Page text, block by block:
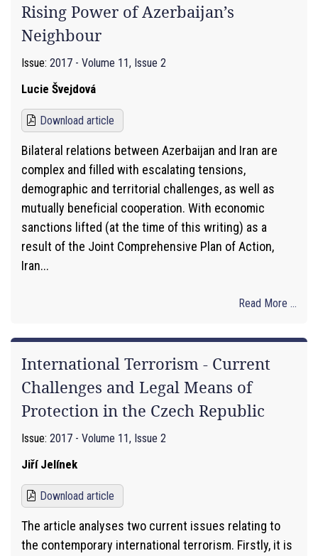
Rising Power of Azerbaijan’s
Neighbour
Issue: 2017 - Volume 11, Issue 2
Lucie Švejdová
Download article
Bilateral relations between Azerbaijan and Iran are
complex and filled with escalating tensions,
demographic and territorial challenges, as well as
mutually beneficial cooperation. With economic
sanctions lifted (at the time of this writing) as a
result of the Joint Comprehensive Plan of Action,
Iran...
Read More ...
International Terrorism - Current
Challenges and Legal Means of
Protection in the Czech Republic
Issue: 2017 - Volume 11, Issue 2
Jiří Jelínek
Download article
The article analyses two current issues relating to
the contemporary international terrorism. Firstly, it is